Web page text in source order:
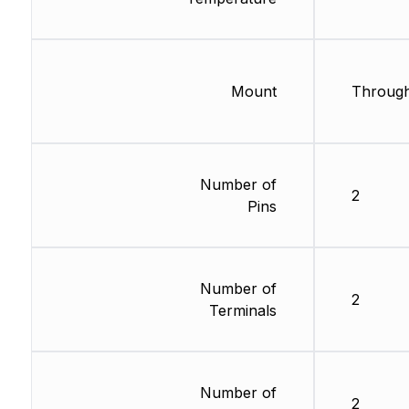
Mount
Number of
Pins
Number of
Terminals
Number of
2
2
2